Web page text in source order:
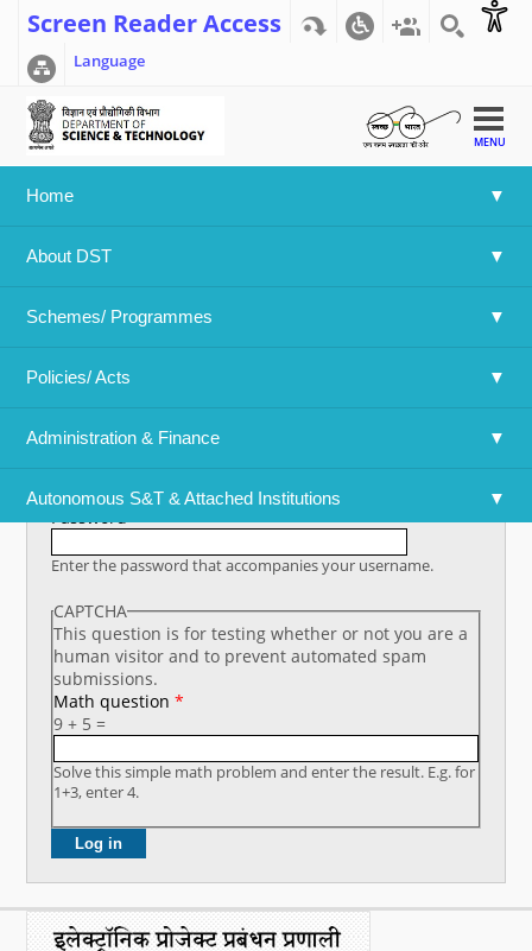
Screen Reader Access
Language
MENU
Home
About DST
Schemes/ Programmes
Policies/ Acts
Administration & Finance
Autonomous S&T & Attached Institutions
What's New
DST Dashboard
Home >> User account
Password*
Enter the password that accompanies your username.
CAPTCHA
This question is for testing whether or not you are a
human visitor and to prevent automated spam
submissions.
Math question*
9 + 5 =
Solve this simple math problem and enter the result. E.g. for
1+3, enter 4.